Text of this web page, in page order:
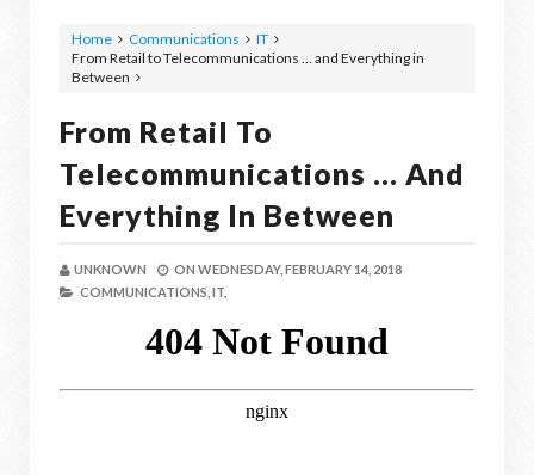
Home Communications
IT
From Retail to Telecommunications … and Everything in
Between
From Retail To
Telecommunications … And
Everything In Between
UNKNOWN ON WEDNESDAY, FEBRUARY 14, 2018
COMMUNICATIONS, IT,